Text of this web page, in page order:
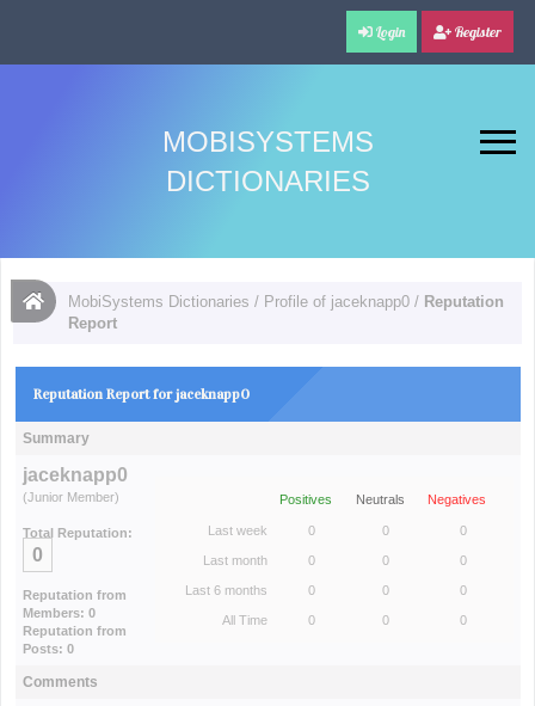
Login Register
MOBISYSTEMS
DICTIONARIES
MobiSystems Dictionaries / Profile of jaceknapp0 / Reputation
Report
Reputation Report for jaceknapp0
Summary
jaceknapp0
(Junior Member)
Total Reputation:
0
Reputation from
Members: 0
Reputation from
Posts: 0
Positives Neutrals Negatives
Last week 0 0 0
Last month 0 0 0
Last 6 months 0 0 0
All Time 0 0 0
Comments